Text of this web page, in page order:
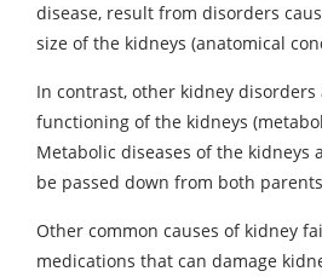
disease, result from disorders
size of the kidneys (anatomical
In contrast, other kidney
functioning of the kidneys
Metabolic diseases of the kidneys
be passed down from both
Other common causes of kidney
medications that can damage